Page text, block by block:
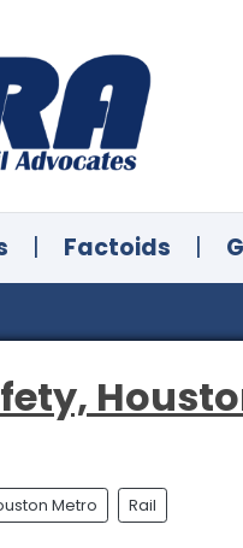
| Factoids |
Metro Rail